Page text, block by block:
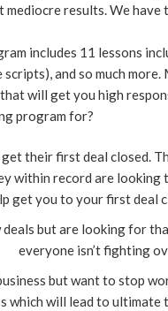
mediocre results. We
includes 11 lessons
scripts), and so much
that will get you high
program for?
their first deal closed.
within record are
get you to your first deal
deals but are looking for
everyone isn’t fighting
but want to stop
which will lead to ultimate